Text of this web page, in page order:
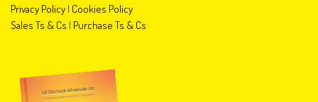
Privacy Policy | Cookies Policy
Sales Ts & Cs | Purchase Ts & Cs